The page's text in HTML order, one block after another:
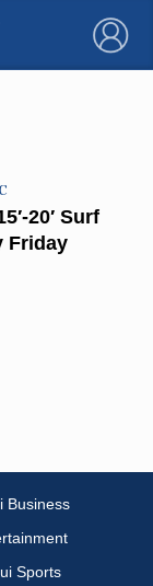
×
20′ Surf
Friday
Business
Sports